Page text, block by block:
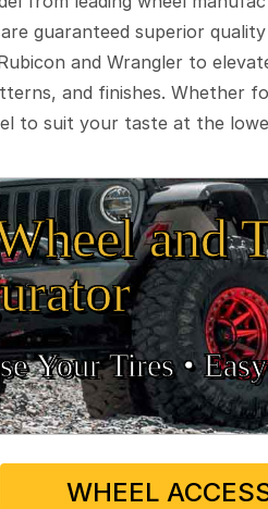
guaranteed superior
and Wrangler to
and finishes. Whether
to suit your taste at the
and
Your Tires •
WHEEL